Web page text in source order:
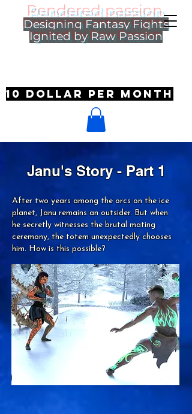
Rendered passion
Designing Fantasy Fights
Ignited by Raw Passion
10 dollar per month
Janu's Story - Part 1
After two years among the orcs on the ice
planet, Janu remains an outsider. But when
he secretly witnesses the brutal mating
ceremony, the totem unexpectedly chooses
him. How is this possible?